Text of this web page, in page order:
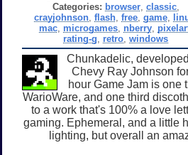
Categories: browser, classic,
crayjohnson, flash, free, game,
mac, microgames, nberry,
rating-g
retro ,windows
Chunkadelic,
Chevy Ray Johnson
hour Game Jam is one
WarioWare, and one third
to a work that's 100% a love
gaming. Ephemeral, and a little
lighting, but overall an